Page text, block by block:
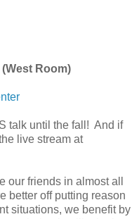
Room)
talk until the fall! And if
live stream at
our friends in almost all
better off putting reason
situations, we benefit by